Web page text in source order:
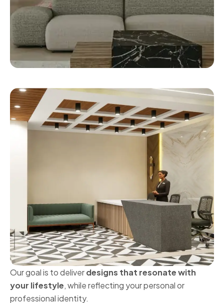
Our goal is to deliverdesigns that resonate with
your lifestyle, while reflecting your personal or
professional identity.